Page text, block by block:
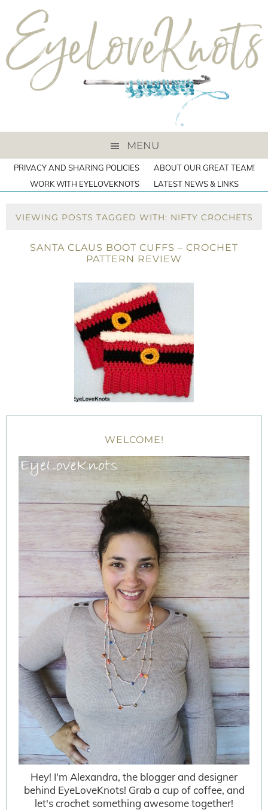
MENU
PRIVACY AND SHARING POLICIES
ABOUT OUR GREAT TEAM!
WORK WITH EYELOVEKNOTS
LATEST NEWS & LINKS
VIEWING POSTS TAGGED WITH: NIFTY CROCHETS
SANTA CLAUS BOOT CUFFS – CROCHET
PATTERN REVIEW
WELCOME!
Hey! I'm Alexandra, the blogger and designer
behind EyeLoveKnots! Grab a cup of coffee, and
let's crochet something awesome together!